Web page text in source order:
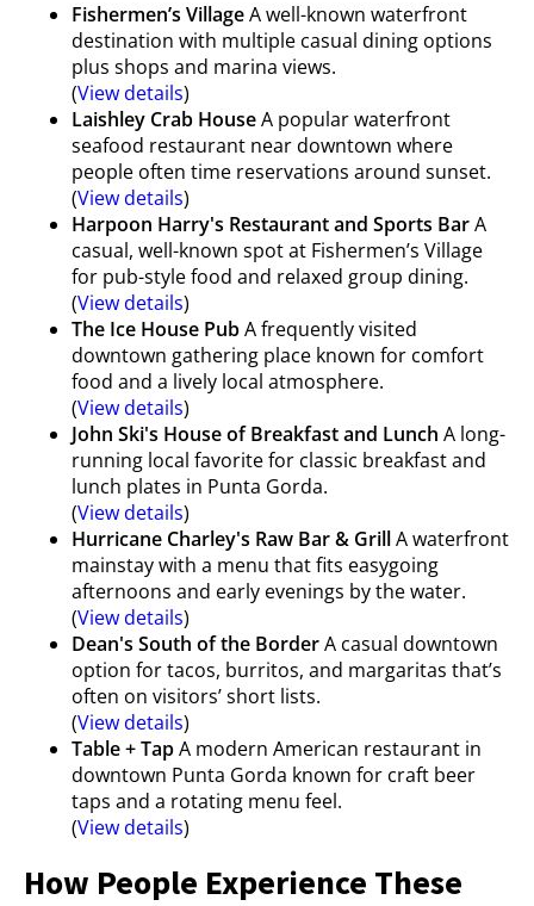
Fishermen’s VillageA well-known waterfront
destination with multiple casual dining options
plus shops and marina views.
(View details)
Laishley Crab HouseA popular waterfront
seafood restaurant near downtown where
people often time reservations around sunset.
(View details)
Harpoon Harry's Restaurant and Sports BarA
casual, well-known spot at Fishermen’s Village
for pub-style food and relaxed group dining.
(View details)
The Ice House PubA frequently visited
downtown gathering place known for comfort
food and a lively local atmosphere.
(View details)
John Ski's House of Breakfast and Lunch A long-
running local favorite for classic breakfast and
lunch plates in Punta Gorda.
(View details)
Hurricane Charley's Raw Bar & GrillA waterfront
mainstay with a menu that fits easygoing
afternoons and early evenings by the water.
(View details)
Dean's South of the BorderA casual downtown
option for tacos, burritos, and margaritas that’s
often on visitors’ short lists.
(View details)
Table + TapA modern American restaurant in
downtown Punta Gorda known for craft beer
taps and a rotating menu feel.
(View details)
How People Experience These